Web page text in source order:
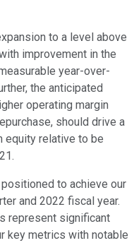
to a level above
improvement in the
year-over-
the anticipated
operating margin
should drive a
equity relative to be
to achieve our
and 2022 fiscal year.
represent significant
key metrics with notable